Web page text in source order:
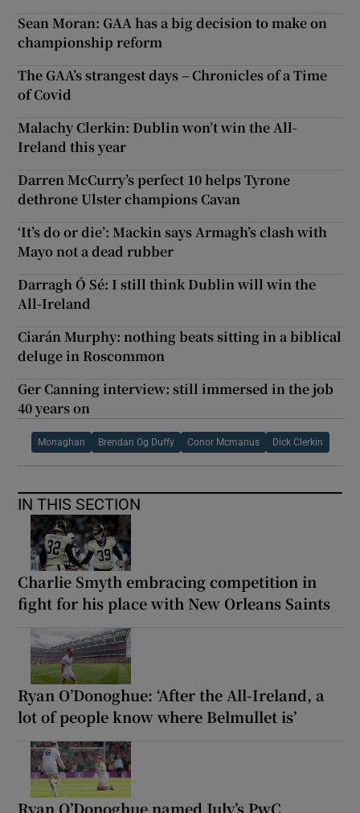
Sean Moran: GAA has a big decision to make on
championship reform
The GAA’s strangest days – Chronicles of a Time
of Covid
Malachy Clerkin: Dublin won’t win the All-
Ireland this year
Darren McCurry’s perfect 10 helps Tyrone
dethrone Ulster champions Cavan
‘It’s do or die’: Mackin says Armagh’s clash with
Mayo not a dead rubber
Darragh Ó Sé: I still think Dublin will win the
All-Ireland
Ciarán Murphy: nothing beats sitting in a biblical
deluge in Roscommon
Ger Canning interview: still immersed in the job
40 years on
Monaghan Brendan Og Duffy Conor Mcmanus Dick Clerkin
IN THIS SECTION
Charlie Smyth embracing competition in
fight for his place with New Orleans Saints
Ryan O’Donoghue: ‘After the All-Ireland, a
lot of people know where Belmullet is’
Ryan O’Donoghue named July’s PwC